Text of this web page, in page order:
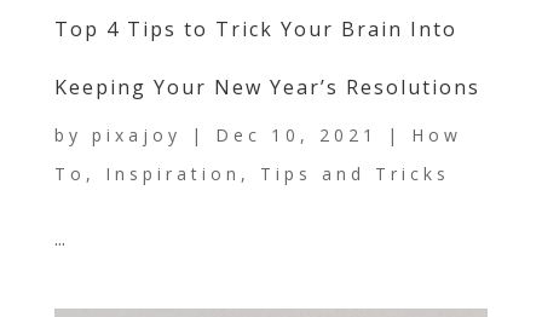
Top 4 Tips to Trick Your Brain Into
Keeping Your New Year’s Resolutions
by pixajoy | Dec 10, 2021 | How
To , Inspiration , Tips and Tricks
...